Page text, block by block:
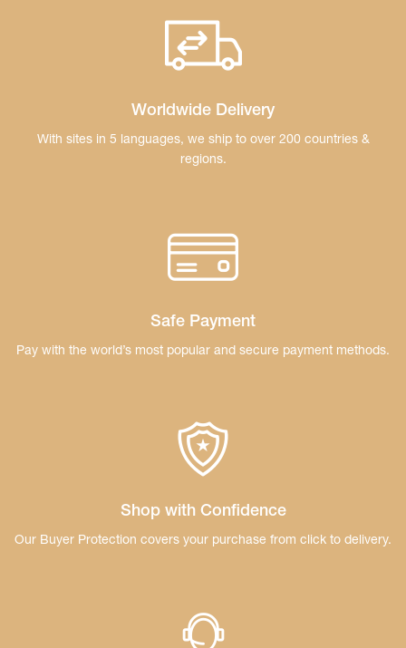
Worldwide Delivery
With sites in 5 languages, we ship to over 200 countries &
regions.
Safe Payment
Pay with the world’s most popular and secure payment methods.
Shop with Confidence
Our Buyer Protection covers your purchase from click to delivery.